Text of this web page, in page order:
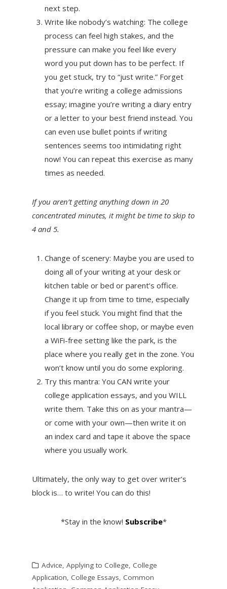
next step.
Write like nobody’s watching: The college
process can feel high stakes, and the
pressure can make you feel like every
word you put down has to be perfect. If
you get stuck, try to “just write.” Forget
that you’re writing a college admissions
essay; imagine you’re writing a diary entry
or a letter to your best friend instead. You
can even use bullet points if writing
sentences seems too intimidating right
now! You can repeat this exercise as many
times as needed.
If you aren’t getting anything down in 20
concentrated minutes, it might be time to skip to
4 and 5.
Change of scenery: Maybe you are used to
doing all of your writing at your desk or
kitchen table or bed or parent’s office.
Change it up from time to time, especially
if you feel stuck. You might find that the
local library or coffee shop, or maybe even
a WiFi-free setting like the park, is the
place where you really get in the zone. You
won’t know until you do some exploring.
Try this mantra: You CAN write your
college application essays, and you WILL
write them. Take this on as your mantra—
or come with your own—then write it on
an index card and tape it above the space
where you usually work.
Ultimately, the only way to get over writer’s
block is… to write! You can do this!
*Stay in the know! Subscribe*
Advice, Applying to College, College
Application, College Essays, Common